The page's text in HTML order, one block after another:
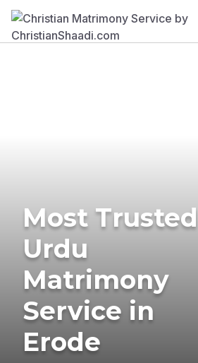
Most Trusted
Urdu
Matrimony
Service in
Erode